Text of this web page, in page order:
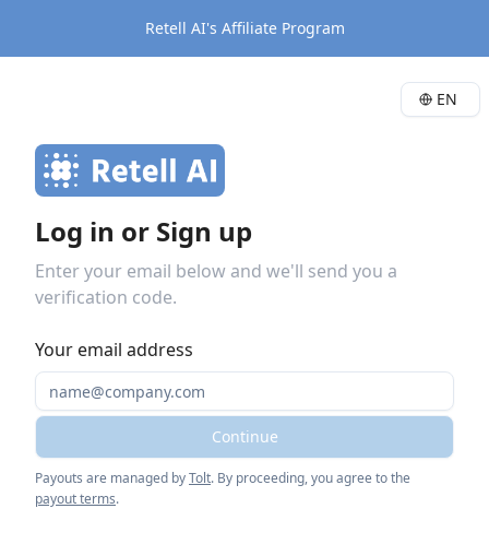
Retell AI's Affiliate Program
EN
Log in or Sign up
Enter your email below and we'll send you a
verification code.
Your email address
Continue
Payouts are managed byTolt. By proceeding, you agree to the
payout terms.